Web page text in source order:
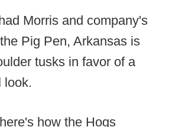
Morris and company's
Pig Pen, Arkansas is
tusks in favor of a
look.
how the Hogs